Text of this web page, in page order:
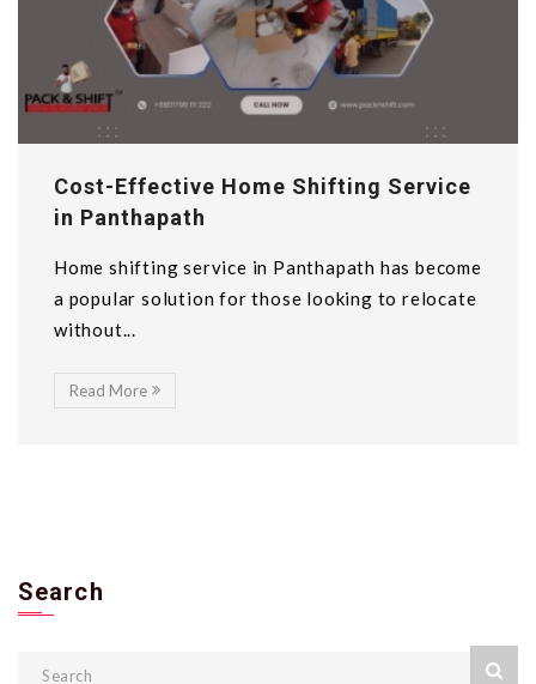
Cost-Effective Home Shifting Service
in Panthapath
Home shifting service in Panthapath has become
a popular solution for those looking to relocate
without...
Read More
Search